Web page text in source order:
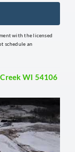
with the licensed
schedule an
WI 54106